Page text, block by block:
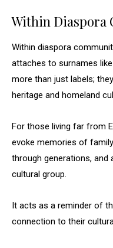
Within Diaspora
Within diaspora
attaches to surnames like
more than just labels;
heritage and homeland
For those living far from
evoke memories of
through generations, and
cultural group.
It acts as a reminder of
connection to their